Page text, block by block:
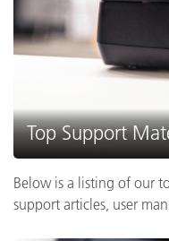
Top Support
Below is a listing of our
support articles, user